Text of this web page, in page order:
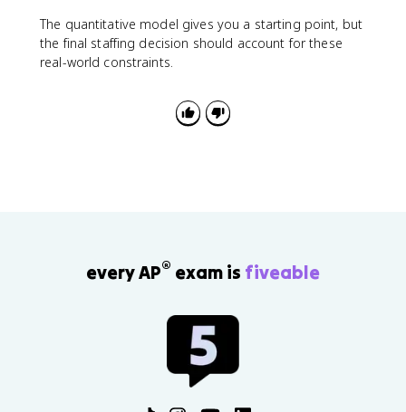
The quantitative model gives you a starting point, but
the final staffing decision should account for these
real-world constraints.
every AP® exam is fiveable